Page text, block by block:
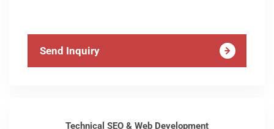
Send Inquiry
Technical SEO & Web Development